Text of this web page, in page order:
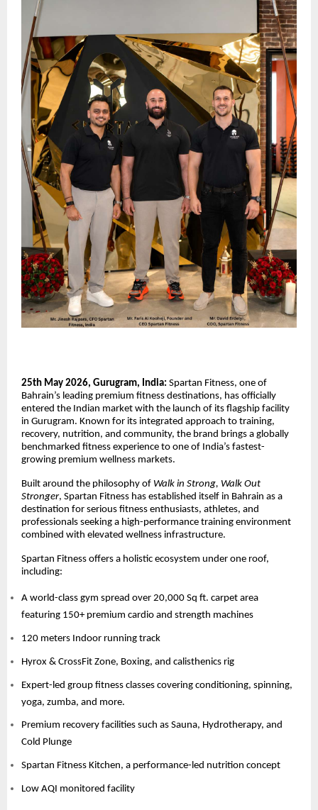
25th May 2026, Gurugram, India: Spartan Fitness, one of
Bahrain’s leading premium fitness destinations, has officially
entered the Indian market with the launch of its flagship facility
in Gurugram. Known for its integrated approach to training,
recovery, nutrition, and community, the brand brings a globally
benchmarked fitness experience to one of India’s fastest-
growing premium wellness markets.
Built around the philosophy of Walk in Strong, Walk Out
Stronger, Spartan Fitness has established itself in Bahrain as a
destination for serious fitness enthusiasts, athletes, and
professionals seeking a high-performance training environment
combined with elevated wellness infrastructure.
Spartan Fitness offers a holistic ecosystem under one roof,
including:
A world-class gym spread over 20,000 Sq ft. carpet area
featuring 150+ premium cardio and strength machines
120 meters Indoor running track
Hyrox & CrossFit Zone, Boxing, and calisthenics rig
Expert-led group fitness classes covering conditioning, spinning,
yoga, zumba, and more.
Premium recovery facilities such as Sauna, Hydrotherapy, and
Cold Plunge
Spartan Fitness Kitchen, a performance-led nutrition concept
Low AQI monitored facility